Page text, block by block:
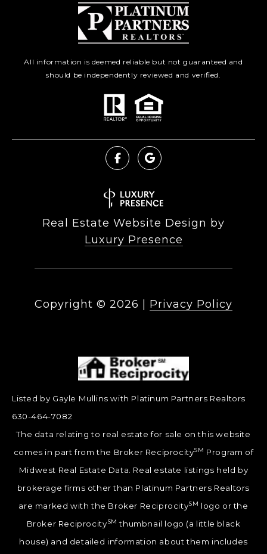
All information is deemed reliable but not guaranteed and
should be independently reviewed and verified.
Real Estate Website Design by
Luxury Presence
Copyright © 2026 Privacy Policy
Listed by Gayle Mullins with Platinum Partners Realtors
630-464-7082
The data relating to real estate for sale on this website
comes in part from the Broker ReciprocitySM Program of
Midwest Real Estate Data. Real estate listings held by
brokerage firms other than Platinum Partners Realtors
are marked with the Broker ReciprocitySM logo or the
Broker ReciprocitySM thumbnail logo (a little black
house) and detailed information about them includes